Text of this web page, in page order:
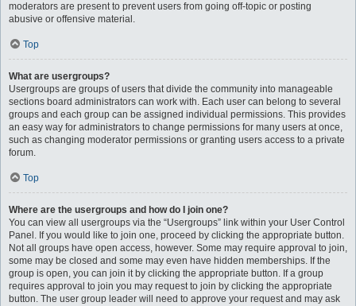
moderators are present to prevent users from going off-topic or posting
abusive or offensive material.
Top
What are usergroups?
Usergroups are groups of users that divide the community into manageable
sections board administrators can work with. Each user can belong to several
groups and each group can be assigned individual permissions. This provides
an easy way for administrators to change permissions for many users at once,
such as changing moderator permissions or granting users access to a private
forum.
Top
Where are the usergroups and how do I join one?
You can view all usergroups via the “Usergroups” link within your User Control
Panel. If you would like to join one, proceed by clicking the appropriate button.
Not all groups have open access, however. Some may require approval to join,
some may be closed and some may even have hidden memberships. If the
group is open, you can join it by clicking the appropriate button. If a group
requires approval to join you may request to join by clicking the appropriate
button. The user group leader will need to approve your request and may ask